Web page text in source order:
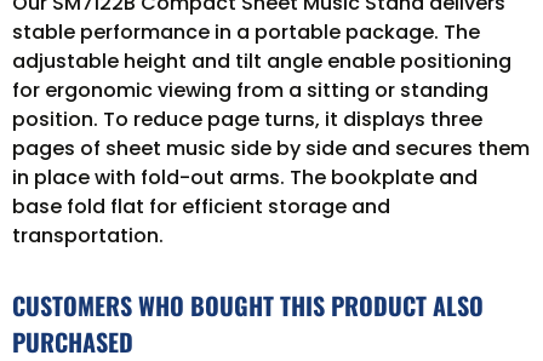
stable performance in a portable package. The
adjustable height and tilt angle enable positioning
for ergonomic viewing from a sitting or standing
position. To reduce page turns, it displays three
pages of sheet music side by side and secures them
in place with fold-out arms. The bookplate and
base fold flat for efficient storage and
transportation.
CUSTOMERS WHO BOUGHT THIS PRODUCT ALSO
PURCHASED